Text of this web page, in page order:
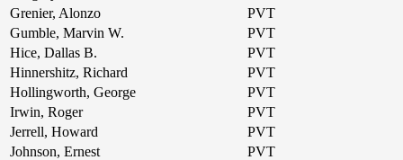
Grenier, Alonzo
PVT
Gumble, Marvin W.
PVT
Hice, Dallas B.
PVT
Hinnershitz, Richard
PVT
Hollingworth, George
PVT
Irwin, Roger
PVT
Jerrell, Howard
PVT
Johnson, Ernest
PVT